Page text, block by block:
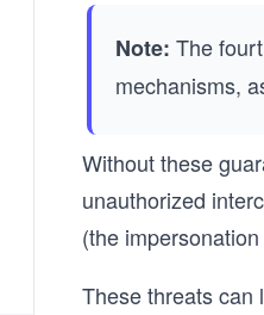
Note: The
mechanisms,
Without these
unauthorized
(the
These threats can